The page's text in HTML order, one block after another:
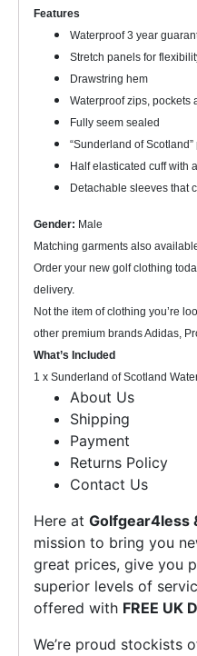
Features
Waterproof 3 year
Stretch panels for
Drawstring hem
Waterproof zips, pockets
Fully seem sealed
“Sunderland of
Half elasticated cuff with
Detachable sleeves that
Gender: Male
Matching garments also
Order your new golf clothing
delivery.
Not the item of clothing you’re
other premium brands Adidas,
What’s Included
1 x Sunderland of Scotland
About Us
Shipping
Payment
Returns Policy
Contact Us
Here at Golfgear4less
mission to bring you
great prices, give you
superior levels of
offered with FREE UK
We’re proud stockists